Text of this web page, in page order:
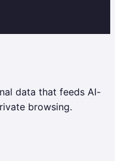
data that feeds AI-
browsing.